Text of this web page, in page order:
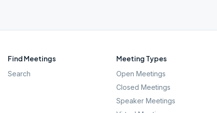
Find Meetings
Search
Meeting Types
Open Meetings
Closed Meetings
Speaker Meetings